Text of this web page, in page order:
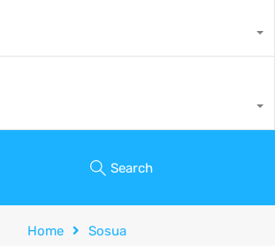
Search
Home Sosua